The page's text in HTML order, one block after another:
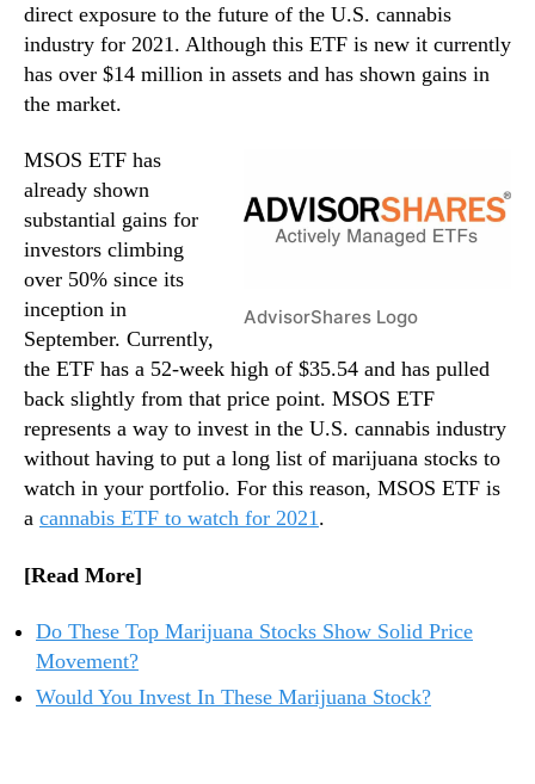
direct exposure to the future of the U.S. cannabis
industry for 2021. Although this ETF is new it currently
has over $14 million in assets and has shown gains in
the market.
AdvisorShares Logo
MSOS ETF has
already shown
substantial gains for
investors climbing
over 50% since its
inception in
September. Currently,
the ETF has a 52-week high of $35.54 and has pulled
back slightly from that price point. MSOS ETF
represents a way to invest in the U.S. cannabis industry
without having to put a long list of marijuana stocks to
watch in your portfolio. For this reason, MSOS ETF is
a cannabis ETF to watch for 2021.
[Read More]
Do These Top Marijuana Stocks Show Solid Price
Movement?
Would You Invest In These Marijuana Stock?